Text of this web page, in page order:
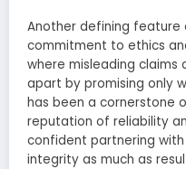
Another defining feature
commitment to ethics
where misleading claims
apart by promising only
has been a cornerstone
reputation of reliability
confident partnering
integrity as much as